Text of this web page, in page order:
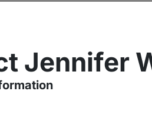
Jennifer